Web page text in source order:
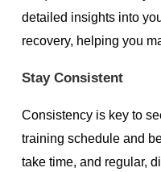
detailed insights into
recovery, helping you
Stay Consistent
Consistency is key to
training schedule and
take time, and regular,